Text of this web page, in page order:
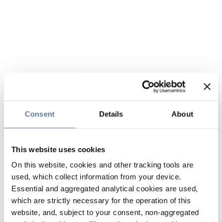
Consent Details About
This website uses cookies
On this website, cookies and other tracking tools are
used, which collect information from your device.
Essential and aggregated analytical cookies are used,
which are strictly necessary for the operation of this
website, and, subject to your consent, non-aggregated